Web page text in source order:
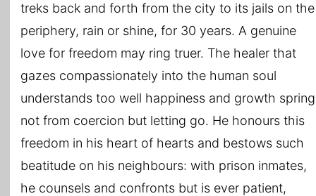
treks back and forth from the city to its jails on the
periphery, rain or shine, for 30 years. A genuine
love for freedom may ring truer. The healer that
gazes compassionately into the human soul
understands too well happiness and growth spring
not from coercion but letting go. He honours this
freedom in his heart of hearts and bestows such
beatitude on his neighbours: with prison inmates,
he counsels and confronts but is ever patient,